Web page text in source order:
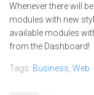
Whenever there will
modules with new
available modules
from the Dashboard!
Tags: Business Web